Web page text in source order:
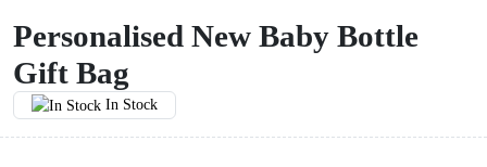
Personalised New Baby Bottle
Gift Bag
In Stock